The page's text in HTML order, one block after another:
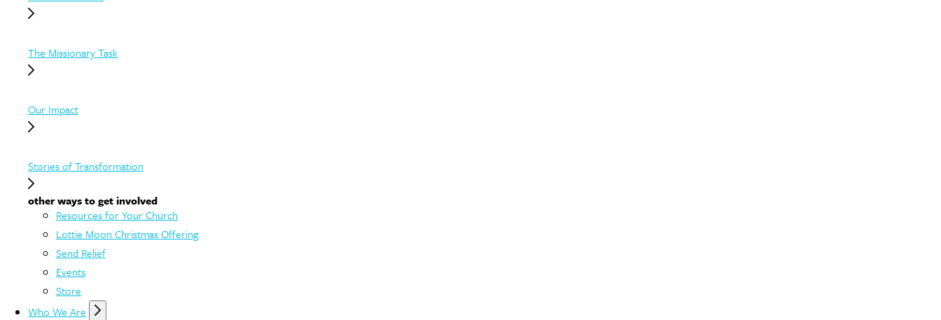
The Missionary Task
Our Impact
Stories of Transformation
other ways to get involved
Resources for Your Church
Lottie Moon Christmas Offering
Send Relief
Events
Store
Who We Are